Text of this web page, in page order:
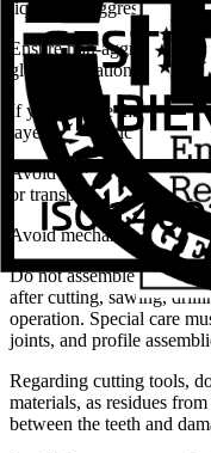
liquids, or aggressive
Ensure non-
glass installation.
If you foresee that the
layer, use plastic plugs.
Avoid scratches caused
or transport during on-site
Avoid mechanical impacts
Do not assemble pieces
after cutting, sawing,
operation. Special care
joints, and profile
Regarding cutting tools,
materials, as residues
between the teeth and